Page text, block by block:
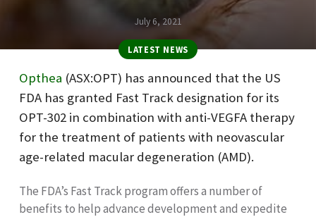
July 6, 2021
LATEST NEWS
Opthea (ASX:OPT) has announced that the US
FDA has granted Fast Track designation for its
OPT-302 in combination with anti-VEGFA therapy
for the treatment of patients with neovascular
age-related macular degeneration (AMD).
The FDA’s Fast Track program offers a number of
benefits to help advance development and expedite